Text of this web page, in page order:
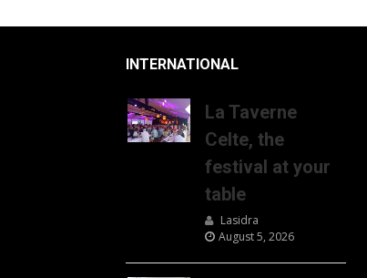
INTERNATIONAL
La Taverne
Celte, the
festival at your
table
Lasidra
August 5, 2026